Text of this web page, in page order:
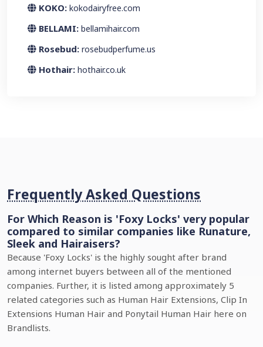
KOKO: kokodairyfree.com
BELLAMI: bellamihair.com
Rosebud: rosebudperfume.us
Hothair: hothair.co.uk
Frequently Asked Questions
For Which Reason is 'Foxy Locks' very popular
compared to similar companies like Runature,
Sleek and Hairaisers?
Because 'Foxy Locks' is the highly sought after brand
among internet buyers between all of the mentioned
companies. Further, it is listed among approximately 5
related categories such as Human Hair Extensions, Clip In
Extensions Human Hair and Ponytail Human Hair here on
Brandlists.